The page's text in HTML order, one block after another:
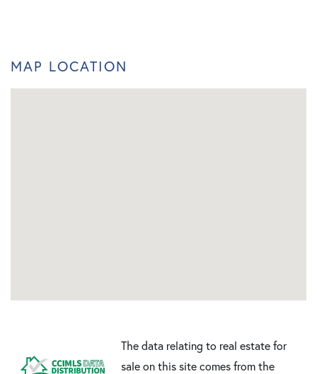
MAP LOCATION
The data relating to real estate for
sale on this site comes from the